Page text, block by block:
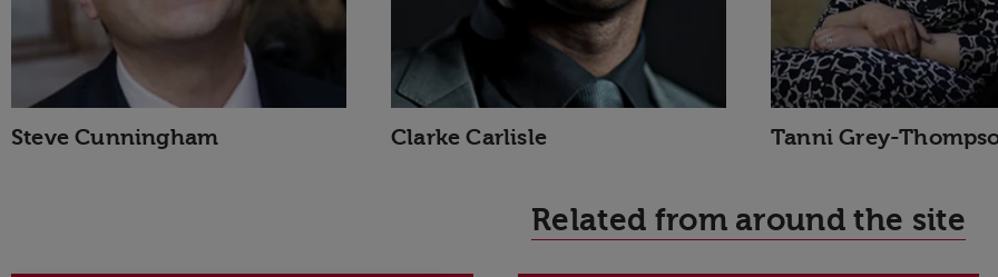
Steve Cunningham Clarke Carlisle Tanni Grey-
Related from around the site